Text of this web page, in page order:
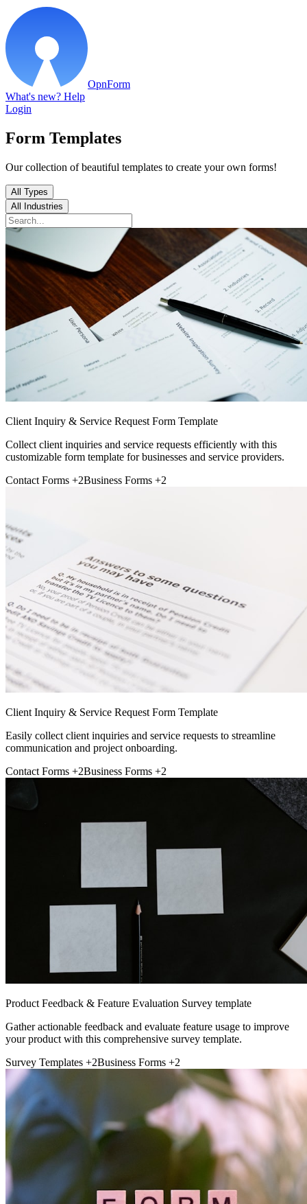
OpnForm
What's new? Help
Login
Form Templates
Our collection of beautiful templates to create your own forms!
All Types
All Industries
Client Inquiry & Service Request Form Template
Collect client inquiries and service requests efficiently with this
customizable form template for businesses and service providers.
Contact Forms +2Business Forms +2
Client Inquiry & Service Request Form Template
Easily collect client inquiries and service requests to streamline
communication and project onboarding.
Contact Forms +2Business Forms +2
Product Feedback & Feature Evaluation Survey template
Gather actionable feedback and evaluate feature usage to improve
your product with this comprehensive survey template.
Survey Templates +2Business Forms +2